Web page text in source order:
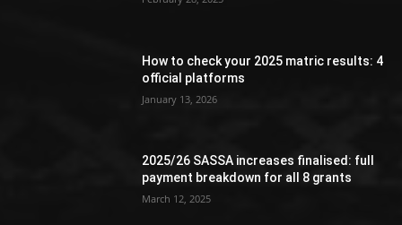
How to check your 2025 matric results: 4
official platforms
January 13, 2026
2025/26 SASSA increases finalised: full
payment breakdown for all 8 grants
March 12, 2025